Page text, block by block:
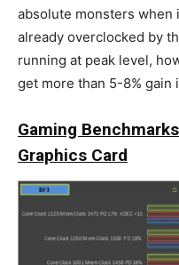
absolute monsters when
already overclocked by
running at peak level,
get more than 5-8% gain
Gaming
Graphics Card